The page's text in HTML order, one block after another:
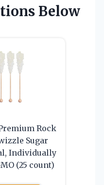
Below
Rock
Sugar
Individually
(25 count)